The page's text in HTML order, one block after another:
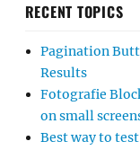
RECENT TOPICS
Pagination
Results
Fotografie
on small
Best way to